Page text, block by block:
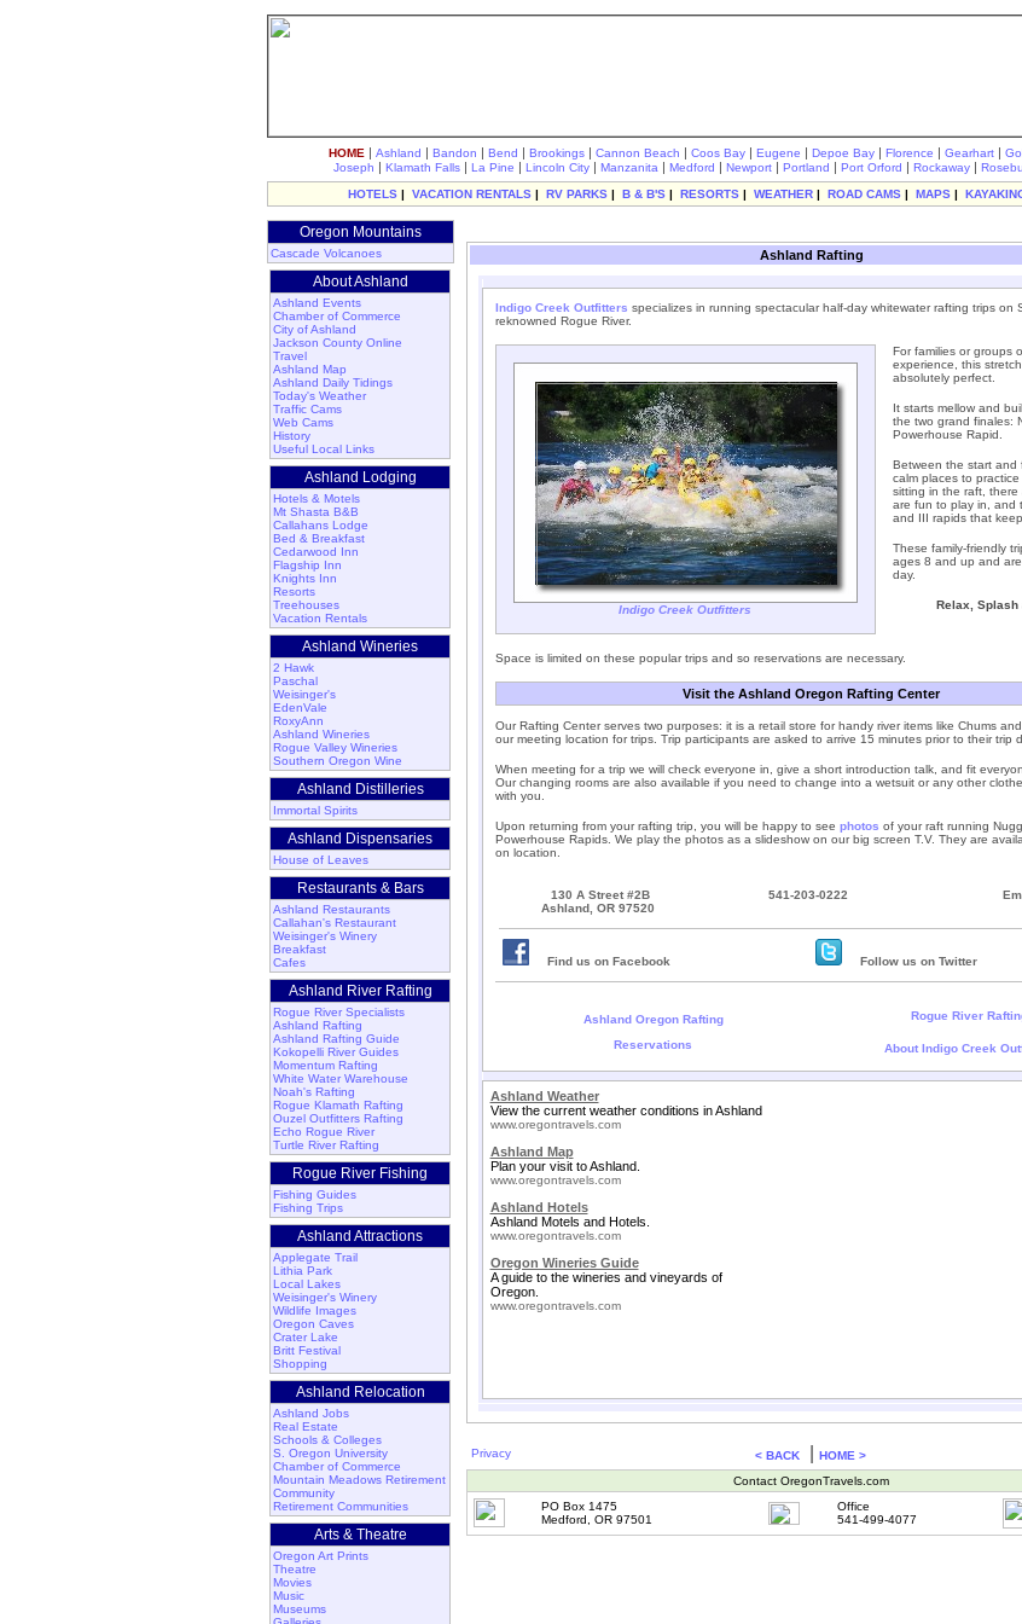
HOME | Ashland | Bandon | Bend | Brookings | Cannon Beach | Coos Bay | Eugene | Depoe Bay | Florence | Gearhart |
Joseph | Klamath Falls | La Pine | Lincoln City | Manzanita | Medford | Newport | Portland | Port Orford | Rockaway |
HOTELS | VACATION RENTALS | RV PARKS | B & B'S | RESORTS | WEATHER | ROAD CAMS | MAPS |
Oregon Mountains
Cascade Volcanoes
About Ashland
Ashland Events
Chamber of Commerce
City of Ashland
Jackson County Online
Travel
Ashland Map
Ashland Daily Tidings
Today's Weather
Traffic Cams
Web Cams
History
Useful Local Links
Ashland Lodging
Hotels & Motels
Mt Shasta B&B
Callahans Lodge
Bed & Breakfast
Cedarwood Inn
Flagship Inn
Knights Inn
Resorts
Treehouses
Vacation Rentals
Ashland Wineries
2 Hawk
Paschal
Weisinger's
EdenVale
RoxyAnn
Ashland Wineries
Rogue Valley Wineries
Southern Oregon Wine
Ashland Distilleries
Immortal Spirits
Ashland Dispensaries
House of Leaves
Restaurants & Bars
Ashland Restaurants
Callahan's Restaurant
Weisinger's Winery
Breakfast
Cafes
Ashland River Rafting
Rogue River Specialists
Ashland Rafting
Ashland Rafting Guide
Kokopelli River Guides
Momentum Rafting
White Water Warehouse
Noah's Rafting
Rogue Klamath Rafting
Ouzel Outfitters Rafting
Echo Rogue River
Turtle River Rafting
Rogue River Fishing
Fishing Guides
Fishing Trips
Ashland Attractions
Applegate Trail
Lithia Park
Local Lakes
Weisinger's Winery
Wildlife Images
Oregon Caves
Crater Lake
Britt Festival
Shopping
Ashland Relocation
Ashland Jobs
Real Estate
Schools & Colleges
S. Oregon University
Chamber of Commerce
Mountain Meadows Retirement
Community
Retirement Communities
Arts & Theatre
Oregon Art Prints
Theatre
Movies
Music
Museums
Ashland Rafting
Indigo Creek Outfitters specializes in running spectacular half-day whitewater rafting trips on
reknowned Rogue River.
Indigo Creek Outfitters
For families or groups
experience, this
absolutely perfect.
It starts mellow and
the two grand finales:
Powerhouse Rapid.
Between the start and
calm places to
sitting in the raft, there
are fun to play in, and
and III rapids that
These family-friendly
ages 8 and up and
day.
Relax, Splash
Space is limited on these popular trips and so reservations are necessary.
Visit the Ashland Oregon Rafting Center
Our Rafting Center serves two purposes: it is a retail store for handy river items like Chums
our meeting location for trips. Trip participants are asked to arrive 15 minutes prior to their trip
When meeting for a trip we will check everyone in, give a short introduction talk, and fit
Our changing rooms are also available if you need to change into a wetsuit or any other
with you.
Upon returning from your rafting trip, you will be happy to see photos of your raft running
Powerhouse Rapids. We play the photos as a slideshow on our big screen T.V. They are
on location.
130 A Street #2B
Ashland, OR 97520
541-203-0222
Find us on Facebook Follow us on Twitter
Ashland Oregon Rafting
Reservations
Rogue River
About Indigo Creek
Ashland Weather
View the current weather conditions in Ashland
www.oregontravels.com
Ashland Map
Plan your visit to Ashland.
www.oregontravels.com
Ashland Hotels
Ashland Motels and Hotels.
www.oregontravels.com
Oregon Wineries Guide
A guide to the wineries and vineyards of
Oregon.
www.oregontravels.com
Privacy < BACK HOME >
Contact OregonTravels.com
PO Box 1475
Medford, OR 97501
Office
541-499-4077